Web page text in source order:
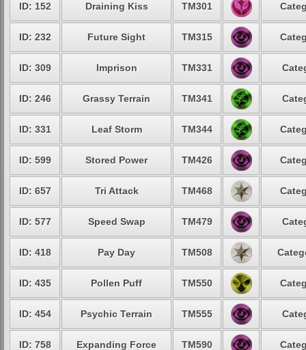
ID: 152 Draining Kiss TM301
ID: 232 Future Sight TM315
ID: 309 Imprison TM331
ID: 246 Grassy Terrain TM341
ID: 331 Leaf Storm TM344
ID: 599 Stored Power TM426
ID: 657 Tri Attack TM468
ID: 577 Speed Swap TM479
ID: 418 Pay Day TM508
ID: 435 Pollen Puff TM550
ID: 454 Psychic Terrain TM555
ID: 758 Expanding Force TM590